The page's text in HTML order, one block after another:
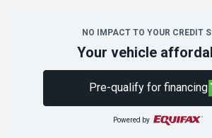
NO IMPACT TO YOUR CREDIT
Your vehicle
Pre-qualify for financing
Powered by